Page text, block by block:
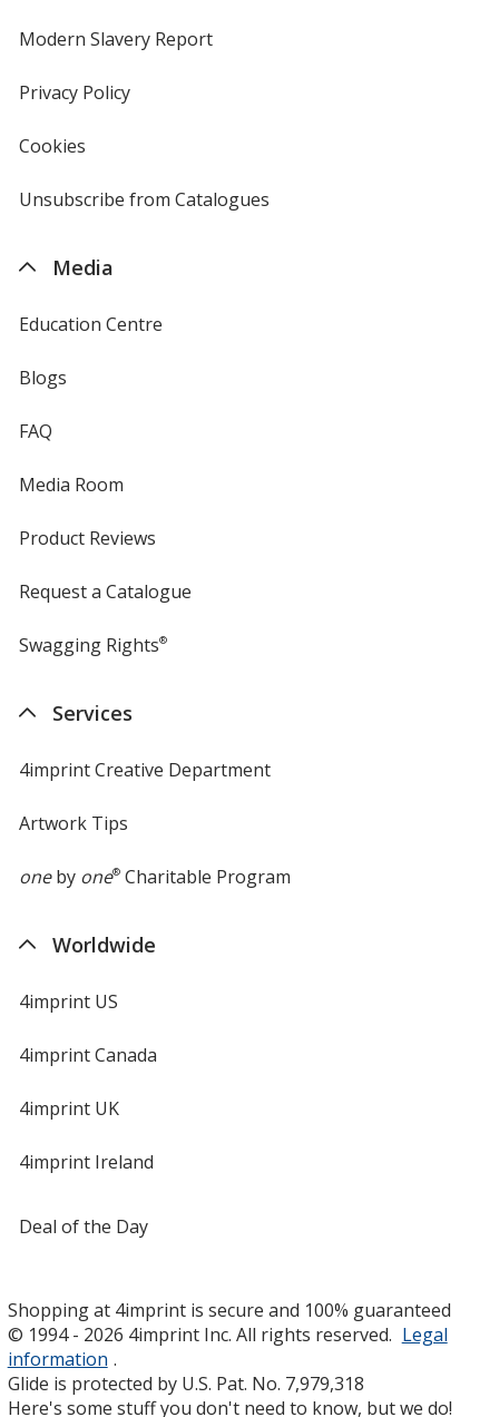
new
window
Modern Slavery Reportopens
Privacy Policyfor
Cookies
4imprint
Unsubscribe from Catalogues
Media
Education Centre
Blogs
FAQ
Media Room
Product Reviews
Request a Catalogue
Swagging Rights®
Services
4imprint Creative Department
Artwork Tips
oneby one®Charitable Program
Worldwide
4imprint US
4imprint Canada
4imprint UK
4imprint Ireland
Deal of the Day
Shopping at 4imprint is secure and 100% guaranteed
© 1994 - 2026 4imprint Inc. All rights reserved. Legal
information .
Glide is protected by U.S. Pat. No. 7,979,318
Here's some stuff you don't need to know, but we do!